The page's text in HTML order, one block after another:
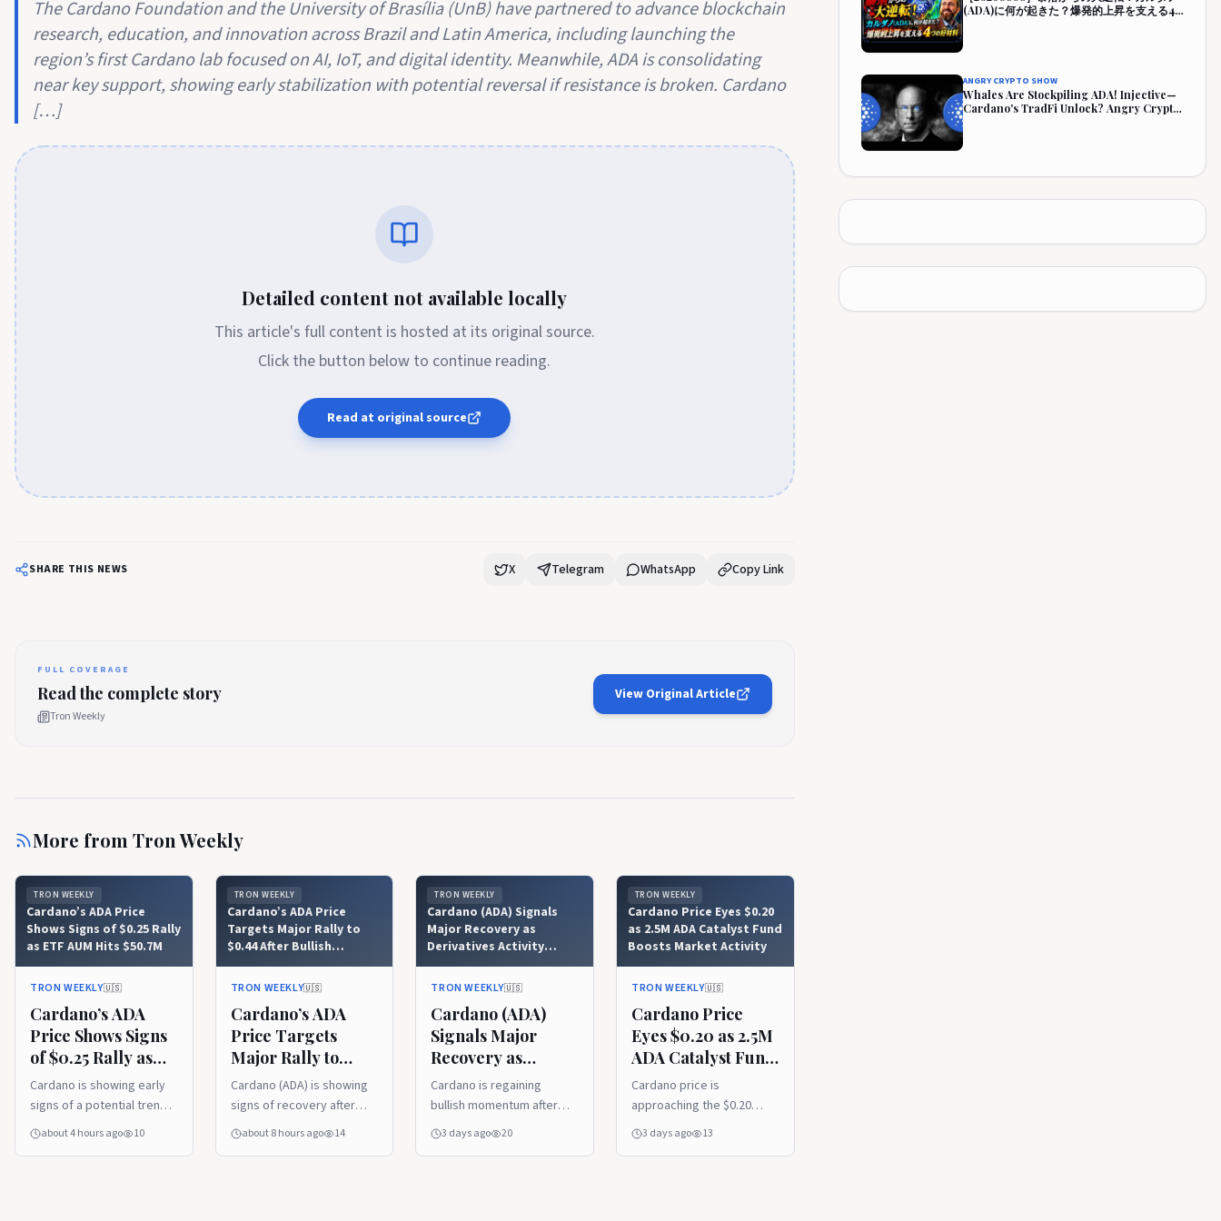
The Cardano Foundation and the University of Brasília (UnB) have partnered to advance blockchain
research, education, and innovation across Brazil and Latin America, including launching the
region’s first Cardano lab focused on AI, IoT, and digital identity. Meanwhile, ADA is consolidating
near key support, showing early stabilization with potential reversal if resistance is broken. Cardano
[…]
Detailed content not available locally
This article's full content is hosted at its original source.
Click the button below to continue reading.
Read at original source
SHARE THIS NEWS X Telegram WhatsApp Copy Link
FULL COVERAGE
Read the complete story
Tron Weekly
View Original Article
More from Tron Weekly
TRON WEEKLY
Cardano’s ADA Price
Shows Signs of $0.25 Rally
as ETF AUM Hits $50.7M
TRON WEEKLY🇺🇸
Cardano’s ADA
Price Shows Signs
of $0.25 Rally as
ETF AUM Hits
$50.7M
Cardano is showing early
signs of a potential trend
reversal after breaking
about 4 hours ago 10
TRON WEEKLY
Cardano’s ADA Price
Targets Major Rally to
$0.44 After Bullish
Trendline Recovery
TRON WEEKLY🇺🇸
Cardano’s ADA
Price Targets
Major Rally to
$0.44 After Bullish
Trendline
Recovery
Cardano (ADA) is showing
signs of recovery after
reclaiming a key support
about 8 hours ago 14
TRON WEEKLY
Cardano (ADA) Signals
Major Recovery as
Derivatives Activity
Explodes
TRON WEEKLY🇺🇸
Cardano (ADA)
Signals Major
Recovery as
Derivatives Activity
Explodes
Cardano is regaining
bullish momentum after
reclaiming its 20-week
3 days ago 20
TRON WEEKLY
Cardano Price Eyes $0.20
as 2.5M ADA Catalyst Fund
Boosts Market Activity
TRON WEEKLY🇺🇸
Cardano Price
Eyes $0.20 as 2.5M
ADA Catalyst Fund
Boosts Market
Activity
Cardano price is
approaching the $0.20
resistance level after
3 days ago 13
(ADA)に何が起きた？爆発的上昇を支える4
ANGRY CRYPTO SHOW
Whales Are Stockpiling ADA! Injective—
Cardano's TradFi Unlock? Angry Crypto
Reacts